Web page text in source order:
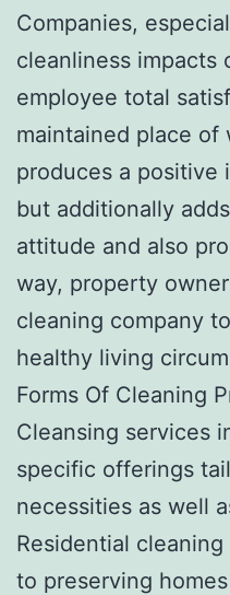
Companies,
cleanliness impacts
employee total
maintained place
produces a positive
but additionally
attitude and also
way, property
cleaning company
healthy living
Forms Of Cleaning
Cleansing services
specific offerings
necessities as well
Residential
to preserving